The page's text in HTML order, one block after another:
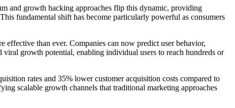
and growth hacking approaches flip this dynamic, providing
fundamental shift has become particularly powerful as consumers
than ever. Companies can now predict user behavior,
growth potential, enabling individual users to reach hundreds or
rates and 35% lower customer acquisition costs compared to
scalable growth channels that traditional marketing approaches